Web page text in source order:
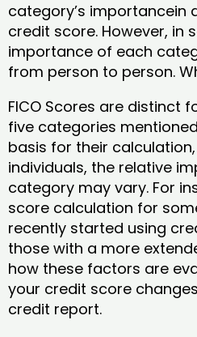
category’s importancein
credit score. However, in
importance of each
from person to person.
FICO Scores are distinct
five categories
basis for their
individuals, the relative
category may vary. For
score calculation for
recently started using
those with a more
how these factors are
your credit score
credit report.